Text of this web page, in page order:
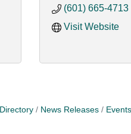
(601) 665-4713
Visit Website
News Releases